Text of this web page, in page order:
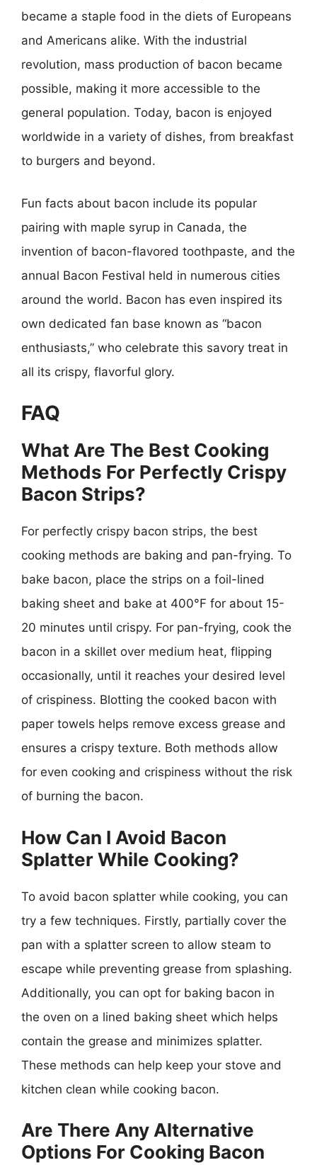
became a staple food in the diets of Europeans
and Americans alike. With the industrial
revolution, mass production of bacon became
possible, making it more accessible to the
general population. Today, bacon is enjoyed
worldwide in a variety of dishes, from breakfast
to burgers and beyond.
Fun facts about bacon include its popular
pairing with maple syrup in Canada, the
invention of bacon-flavored toothpaste, and the
annual Bacon Festival held in numerous cities
around the world. Bacon has even inspired its
own dedicated fan base known as “bacon
enthusiasts,” who celebrate this savory treat in
all its crispy, flavorful glory.
FAQ
What Are The Best Cooking
Methods For Perfectly Crispy
Bacon Strips?
For perfectly crispy bacon strips, the best
cooking methods are baking and pan-frying. To
bake bacon, place the strips on a foil-lined
baking sheet and bake at 400°F for about 15-
20 minutes until crispy. For pan-frying, cook the
bacon in a skillet over medium heat, flipping
occasionally, until it reaches your desired level
of crispiness. Blotting the cooked bacon with
paper towels helps remove excess grease and
ensures a crispy texture. Both methods allow
for even cooking and crispiness without the risk
of burning the bacon.
How Can I Avoid Bacon
Splatter While Cooking?
To avoid bacon splatter while cooking, you can
try a few techniques. Firstly, partially cover the
pan with a splatter screen to allow steam to
escape while preventing grease from splashing.
Additionally, you can opt for baking bacon in
the oven on a lined baking sheet which helps
contain the grease and minimizes splatter.
These methods can help keep your stove and
kitchen clean while cooking bacon.
Are There Any Alternative
Options For Cooking Bacon